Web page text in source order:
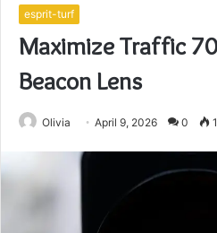
esprit-turf
Maximize Traffic
Beacon Lens
Olivia April 9, 2026 0